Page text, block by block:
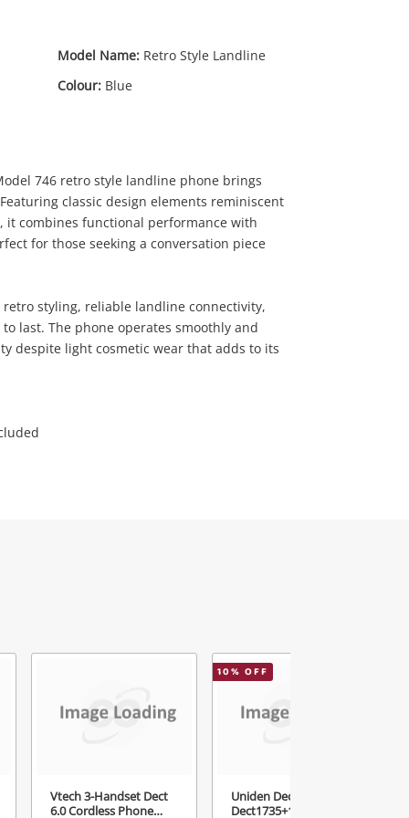
Model Name: Retro Style Landline
Colour: Blue
746 retro style landline phone brings
classic design elements reminiscent
it combines functional performance with
for those seeking a conversation piece
styling, reliable landline connectivity,
last. The phone operates smoothly and
despite light cosmetic wear that adds to its
Vtech 3-Handset Dect
6.0 Cordless Phone
10% OFF
Uniden Dect 6.0 Set
Dect1735+1 Silver
.00